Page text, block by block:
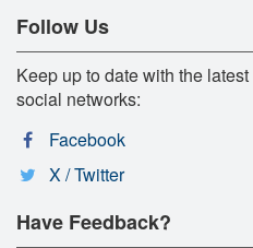
Follow Us
Keep up to date with the
social networks:
Facebook
X / Twitter
Have Feedback?